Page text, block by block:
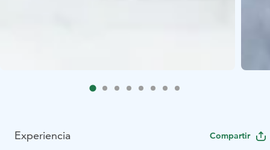
Experiencia Compartir